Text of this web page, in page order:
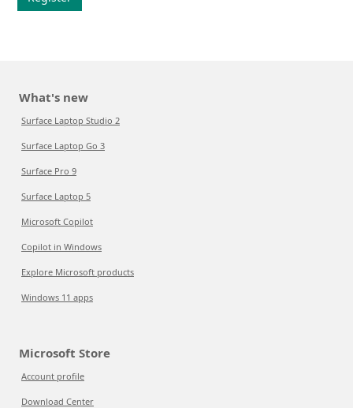
What's new
Surface Laptop Studio 2
Surface Laptop Go 3
Surface Pro 9
Surface Laptop 5
Microsoft Copilot
Copilot in Windows
Explore Microsoft products
Windows 11 apps
Microsoft Store
Account profile
Download Center